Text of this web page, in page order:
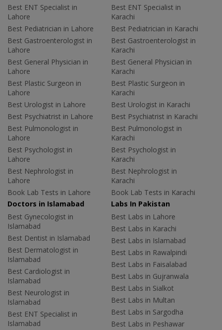
Best ENT Specialist in
Lahore
Best Pediatrician in Lahore
Best Gastroenterologist in
Lahore
Best General Physician in
Lahore
Best Plastic Surgeon in
Lahore
Best Urologist in Lahore
Best Psychiatrist in Lahore
Best Pulmonologist in
Lahore
Best Psychologist in
Lahore
Best Nephrologist in
Lahore
Book Lab Tests in Lahore
Best ENT Specialist in
Karachi
Best Pediatrician in Karachi
Best Gastroenterologist in
Karachi
Best General Physician in
Karachi
Best Plastic Surgeon in
Karachi
Best Urologist in Karachi
Best Psychiatrist in Karachi
Best Pulmonologist in
Karachi
Best Psychologist in
Karachi
Best Nephrologist in
Karachi
Book Lab Tests in Karachi
Doctors in Islamabad
Best Gynecologist in
Islamabad
Best Dentist in Islamabad
Best Dermatologist in
Islamabad
Best Cardiologist in
Islamabad
Best Neurologist in
Islamabad
Best ENT Specialist in
Islamabad
Labs In Pakistan
Best Labs in Lahore
Best Labs in Karachi
Best Labs in Islamabad
Best Labs in Rawalpindi
Best Labs in Faisalabad
Best Labs in Gujranwala
Best Labs in Sialkot
Best Labs in Multan
Best Labs in Sargodha
Best Labs in Peshawar